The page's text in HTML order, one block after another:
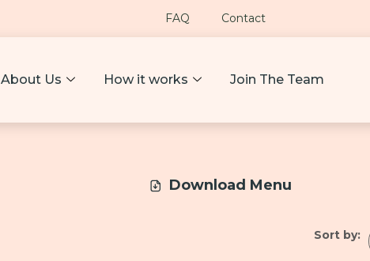
FAQ Contact
About Us How it works Join The Team
Download Menu
Sort by: